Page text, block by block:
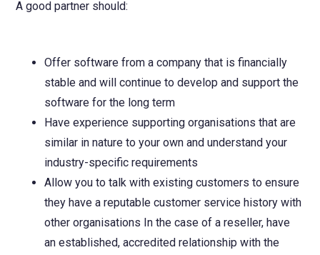
A good partner should:
Offer software from a company that is financially
stable and will continue to develop and support the
software for the long term
Have experience supporting organisations that are
similar in nature to your own and understand your
industry-specific requirements
Allow you to talk with existing customers to ensure
they have a reputable customer service history with
other organisations In the case of a reseller, have
an established, accredited relationship with the